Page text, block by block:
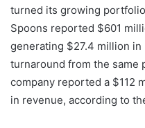
turned its growing
Spoons reported $601
generating $27.4 million in
turnaround from the same
company reported a $112
in revenue, according to